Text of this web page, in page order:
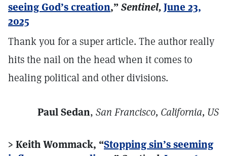
seeing God’s creation,” Sentinel,June 23,
2025
Thank you for a super article. The author really
hits the nail on the head when it comes to
healing political and other divisions.
Paul Sedan, San Francisco, California, US
> Keith Wommack, “Stopping sin’s seeming